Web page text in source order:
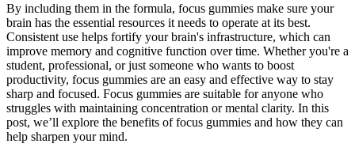
By including them in the formula, focus gummies make sure your
brain has the essential resources it needs to operate at its best.
Consistent use helps fortify your brain's infrastructure, which can
improve memory and cognitive function over time. Whether you're a
student, professional, or just someone who wants to boost
productivity, focus gummies are an easy and effective way to stay
sharp and focused. Focus gummies are suitable for anyone who
struggles with maintaining concentration or mental clarity. In this
post, we’ll explore the benefits of focus gummies and how they can
help sharpen your mind.